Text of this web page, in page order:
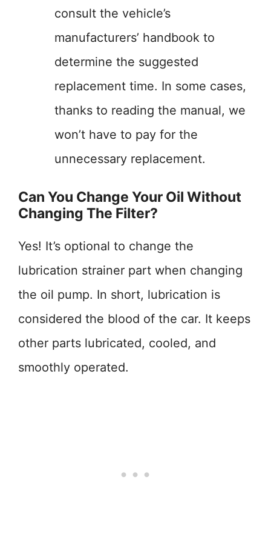
consult the vehicle’s
manufacturers’ handbook to
determine the suggested
replacement time. In some cases,
thanks to reading the manual, we
won’t have to pay for the
unnecessary replacement.
Can You Change Your Oil Without
Changing The Filter?
Yes! It’s optional to change the
lubrication strainer part when changing
the oil pump. In short, lubrication is
considered the blood of the car. It keeps
other parts lubricated, cooled, and
smoothly operated.